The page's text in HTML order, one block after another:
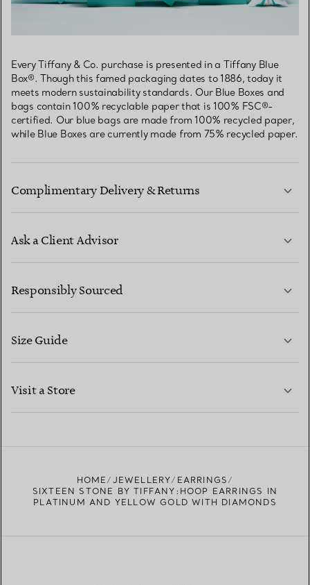
Every Tiffany & Co. purchase is presented in a Tiffany Blue
Box®. Though this famed packaging dates to 1886, today it
meets modern sustainability standards. Our Blue Boxes and
bags contain 100% recyclable paper that is 100% FSC®-
certified. Our blue bags are made from 100% recycled paper,
while Blue Boxes are currently made from 75% recycled paper.
Complimentary Delivery & Returns
Ask a Client Advisor
CONTACT US
Responsibly Sourced
Size Guide
Visit a Store
HOME JEWELLERY
EARRINGS
SIXTEEN STONE BY TIFFANY:HOOP EARRINGS IN
PLATINUM AND YELLOW GOLD WITH DIAMONDS